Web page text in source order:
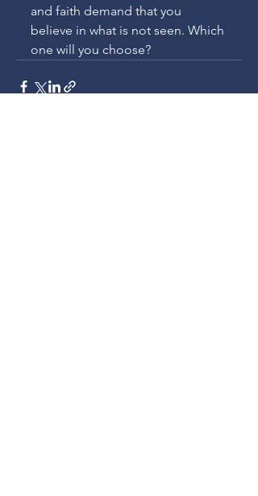
and faith demand that you
believe in what is not seen. Which
one will you choose?